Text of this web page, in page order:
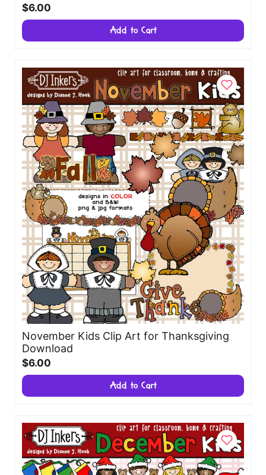
$6.00
Add to Cart
November Kids Clip Art for Thanksgiving
Download
$6.00
Add to Cart